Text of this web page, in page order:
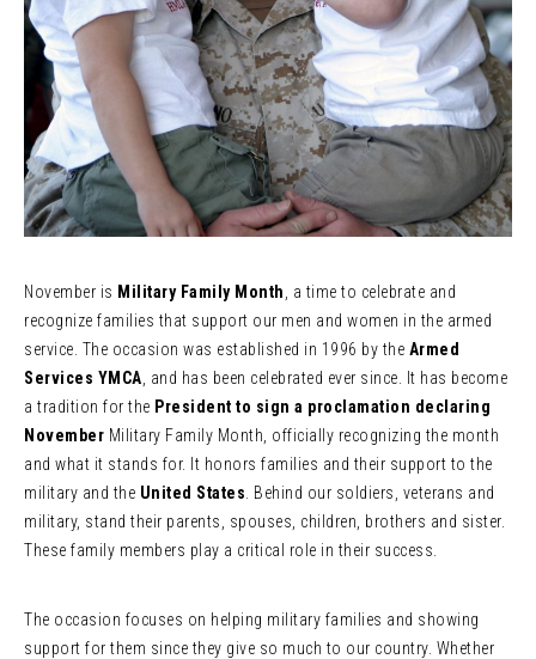
November is Military Family Month , a time to celebrate and
recognize families that support our men and women in the armed
service. The occasion was established in 1996 by the Armed
Services YMCA , and has been celebrated ever since. It has become
a tradition for the President to sign a proclamation declaring
November Military Family Month, officially recognizing the month
and what it stands for. It honors families and their support to the
military and the United States . Behind our soldiers, veterans and
military, stand their parents, spouses, children, brothers and sister.
These family members play a critical role in their success.
The occasion focuses on helping military families and showing
support for them since they give so much to our country. Whether